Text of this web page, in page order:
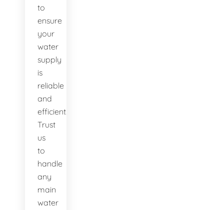
to
ensure
your
water
supply
is
reliable
and
efficient.
Trust
us
to
handle
any
main
water